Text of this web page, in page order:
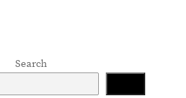
Search